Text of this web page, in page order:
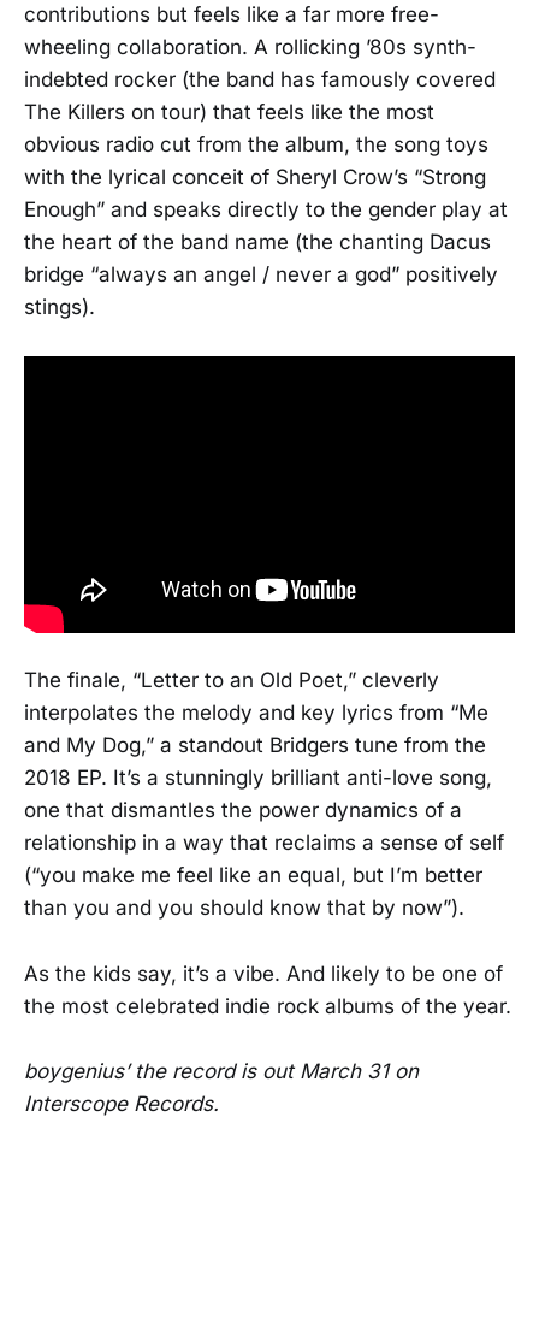
contributions but feels like a far more free-
wheeling collaboration. A rollicking ’80s synth-
indebted rocker (the band has famously covered
The Killers on tour) that feels like the most
obvious radio cut from the album, the song toys
with the lyrical conceit of Sheryl Crow’s “Strong
Enough” and speaks directly to the gender play at
the heart of the band name (the chanting Dacus
bridge “always an angel / never a god” positively
stings).
The finale, “Letter to an Old Poet,” cleverly
interpolates the melody and key lyrics from “Me
and My Dog,” a standout Bridgers tune from the
2018 EP. It’s a stunningly brilliant anti-love song,
one that dismantles the power dynamics of a
relationship in a way that reclaims a sense of self
(“you make me feel like an equal, but I’m better
than you and you should know that by now”).
As the kids say, it’s a vibe. And likely to be one of
the most celebrated indie rock albums of the year.
boygenius’ the record is out March 31 on
Interscope Records.